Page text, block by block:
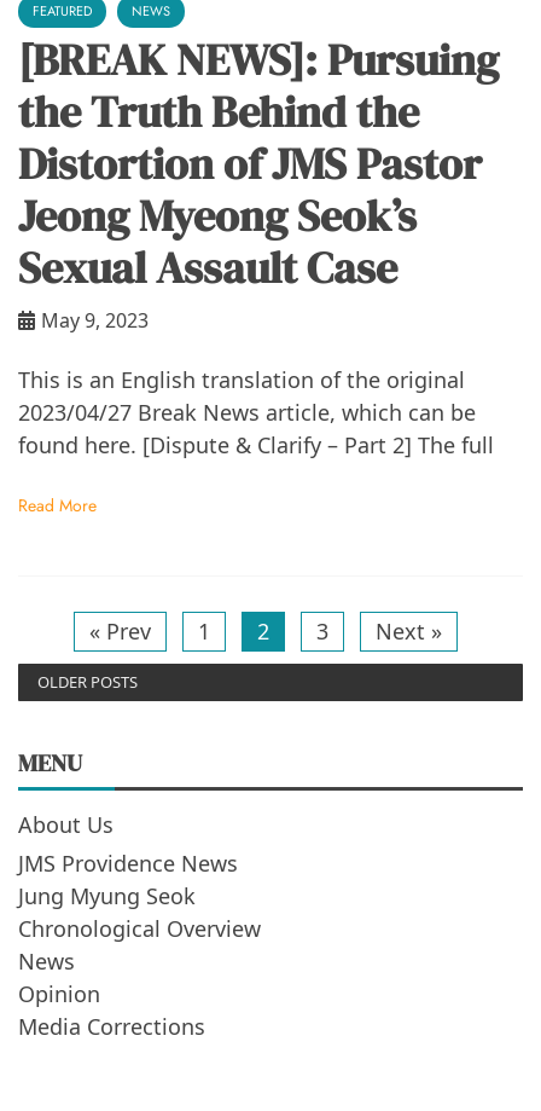
FEATURED NEWS
[BREAK NEWS]: Pursuing
the Truth Behind the
Distortion of JMS Pastor
Jeong Myeong Seok’s
Sexual Assault Case
May 9, 2023
This is an English translation of the original
2023/04/27 Break News article, which can be
found here. [Dispute & Clarify – Part 2] The full
Read More
« Prev 1 2 3 Next »
OLDER POSTS
MENU
About Us
JMS Providence News
Jung Myung Seok
Chronological Overview
News
Opinion
Media Corrections